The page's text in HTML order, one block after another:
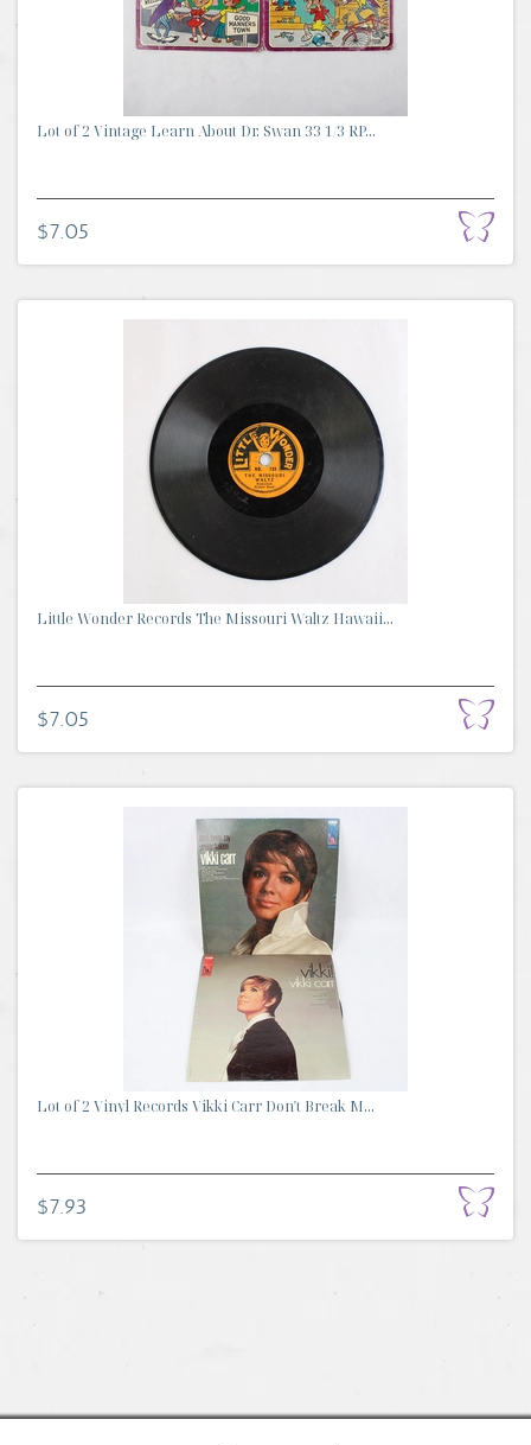
Lot of 2 Vintage Learn About Dr. Swan 33 1/3 RP...
$7.05
Little Wonder Records The Missouri Waltz Hawaii...
$7.05
Lot of 2 Vinyl Records Vikki Carr Don't Break M...
$7.93